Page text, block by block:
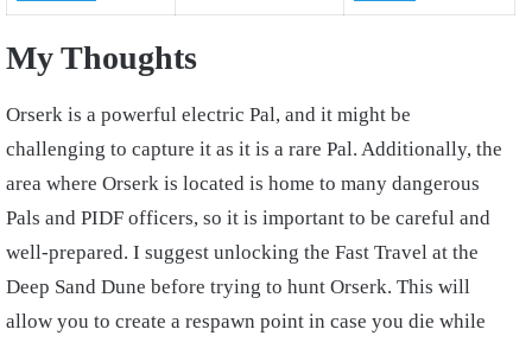
My Thoughts
Orserk is a powerful electric Pal, and it might be
challenging to capture it as it is a rare Pal. Additionally, the
area where Orserk is located is home to many dangerous
Pals and PIDF officers, so it is important to be careful and
well-prepared. I suggest unlocking the Fast Travel at the
Deep Sand Dune before trying to hunt Orserk. This will
allow you to create a respawn point in case you die while